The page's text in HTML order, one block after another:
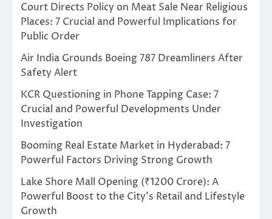
Court Directs Policy on Meat Sale Near Religious
Places: 7 Crucial and Powerful Implications for
Public Order
Air India Grounds Boeing 787 Dreamliners After
Safety Alert
KCR Questioning in Phone Tapping Case: 7
Crucial and Powerful Developments Under
Investigation
Booming Real Estate Market in Hyderabad: 7
Powerful Factors Driving Strong Growth
Lake Shore Mall Opening (₹1200 Crore): A
Powerful Boost to the City’s Retail and Lifestyle
Growth